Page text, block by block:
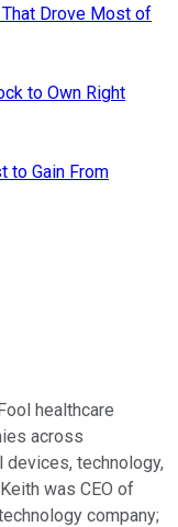
Drove Most of
to Own Right
to Gain From
healthcare
across
devices, technology,
was CEO of
company;